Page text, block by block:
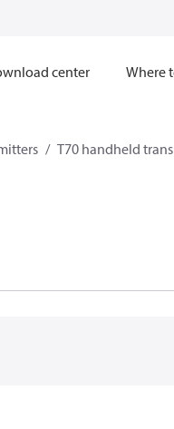
center Where
T70 handheld